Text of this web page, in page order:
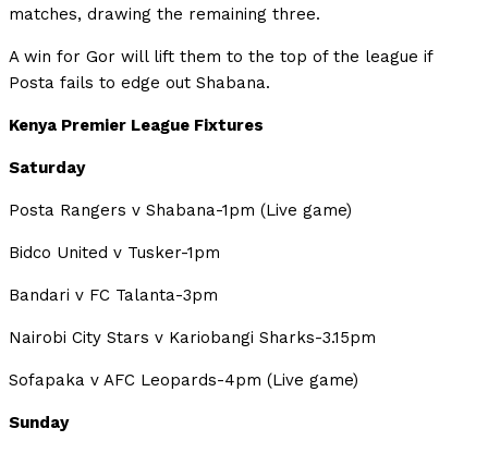
matches, drawing the remaining three.
A win for Gor will lift them to the top of the league if
Posta fails to edge out Shabana.
Kenya Premier League Fixtures
Saturday
Posta Rangers v Shabana-1pm (Live game)
Bidco United v Tusker-1pm
Bandari v FC Talanta-3pm
Nairobi City Stars v Kariobangi Sharks-3.15pm
Sofapaka v AFC Leopards-4pm (Live game)
Sunday